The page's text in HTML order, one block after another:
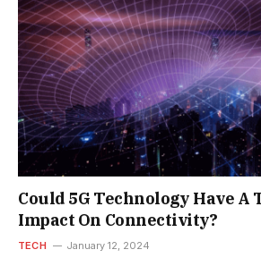
Could 5G Technology Have
Impact On Connectivity?
TECH January 12, 2024